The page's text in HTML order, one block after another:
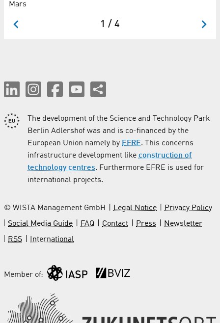
Mars
1 / 4
The development of the Science and Technology Park
Berlin Adlershof was and is co-financed by the
European Union namely by EFRE. This concerns
infrastructure development like construction of
technology centres. Furthermore EFRE is used for
international projects.
© WISTA Management GmbH Legal Notice
Privacy Policy
Social Media Guide
FAQ Contact Press
Newsletter
RSS
International
Member of: